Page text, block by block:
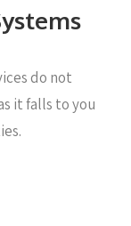
do not
it falls to you